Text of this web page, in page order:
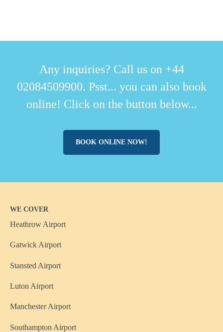
Any inquiries? Call us on +44
02084509900. Psst... you can also book
online! Click on the button below...
BOOK ONLINE NOW!
WE COVER
Heathrow Airport
Gatwick Airport
Stansted Airport
Luton Airport
Manchester Airport
Southampton Airport